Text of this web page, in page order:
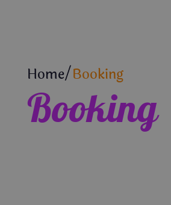
Home/Booking
Booking